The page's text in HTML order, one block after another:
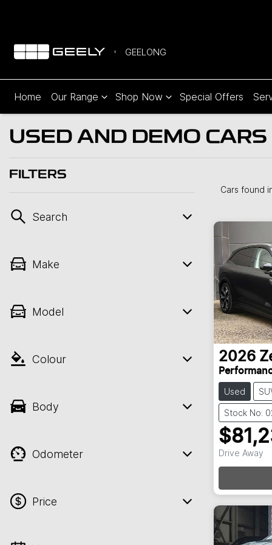
GEELONG
Home Our Range Shop Now Special Offers
USED AND DEMO
FILTERS
Search
Make
Model
Colour
Body
Odometer
Price
Cars found
2026
Used
Stock No:
Drive Away